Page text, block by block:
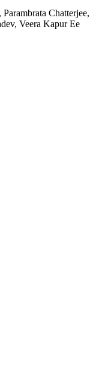
Chatterjee,
Veera Kapur Ee